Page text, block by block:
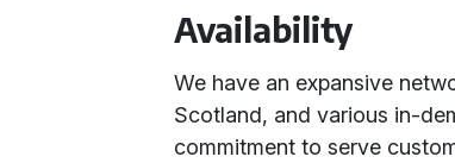
Availability
We have an expansive
Scotland, and various in-
commitment to serve